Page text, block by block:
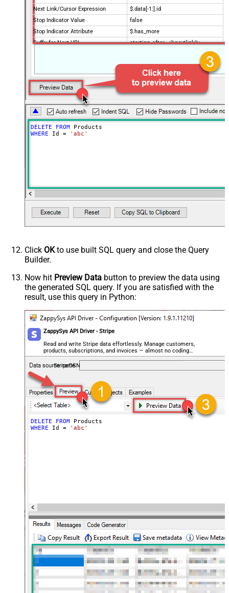
Next Link/Cursor Expression
$.data[-1:].id
Stop Indicator Value
false
Stop Indicator Attribute
$.has_more
Suffix for Next URL
starting_after=<%nextlink%>
DELETE FROM
WHERE Id = 'abc'
Click OKto use built SQL query and close the Query
Builder.
Now hit Preview Data button to preview the data using
the generated SQL query. If you are satisfied with the
result, use this query in Python:
ZappySys API Driver - Stripe
Read and write Stripe data effortlessly. Manage customers,
products, subscriptions, and invoices — almost no coding
required.
StripeDSN
DELETE FROM
WHERE Id = 'abc'